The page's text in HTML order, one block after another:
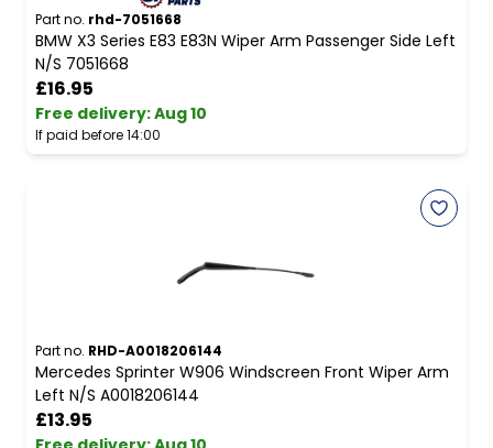
Part no. rhd-7051668
BMW X3 Series E83 E83N Wiper Arm Passenger Side Left
N/S 7051668
£16.95
Free delivery:Aug 10
If paid before 14:00
Part no. RHD-A0018206144
Mercedes Sprinter W906 Windscreen Front Wiper Arm
Left N/S A0018206144
£13.95